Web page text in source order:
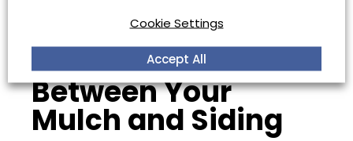
Create Space
Between Your
Mulch and Siding
Cookie Settings
Accept All